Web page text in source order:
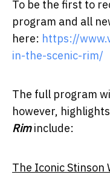
To be the first to
program and all
here: https://
in-the-scenic-rim/
The full program
however,
Rim include:
The Iconic Stinson